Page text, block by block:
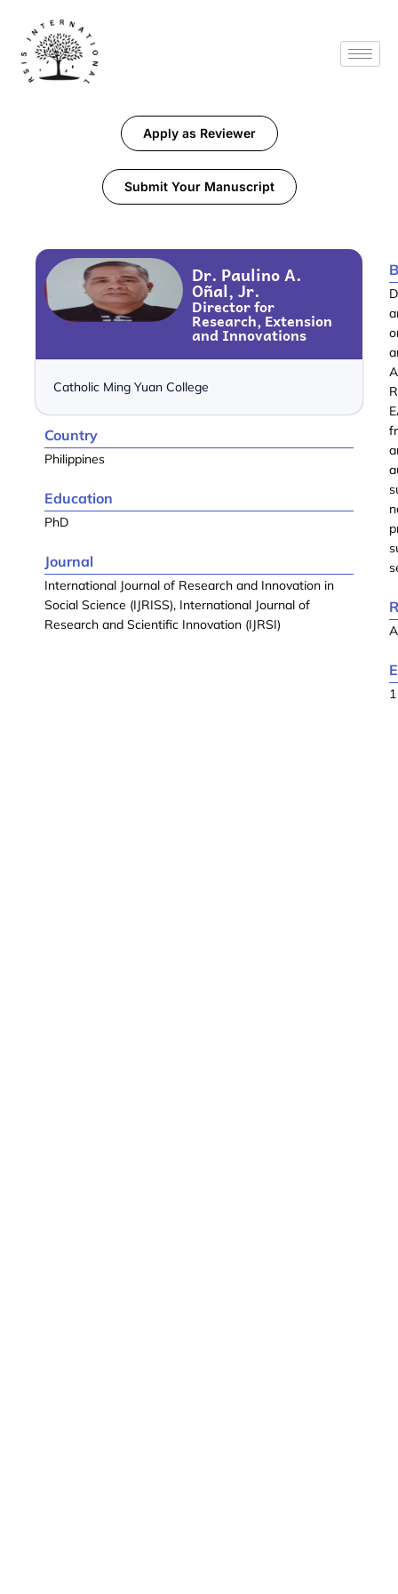
Apply as Reviewer
Submit Your Manuscript
Dr. Paulino A.
Oñal, Jr.
Director for
Research, Extension
and Innovations
Catholic Ming Yuan College
Country
Philippines
Education
PhD
Journal
International Journal of Research and Innovation in
Social Science (IJRISS), International Journal of
Research and Scientific Innovation (IJRSI)
1